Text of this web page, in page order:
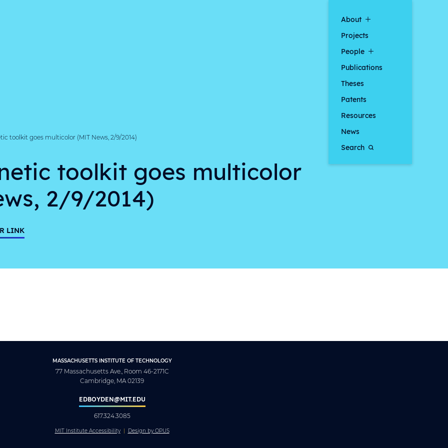
About
Projects
People
Publications
Theses
Patents
Resources
News
Search
toolkit goes multicolor (MIT News, 2/9/2014)
toolkit goes multicolor
2/9/2014)
LINK
MASSACHUSETTS INSTITUTE OF TECHNOLOGY
77 Massachusetts Ave., Room 46-2171C
Cambridge, MA 02139
EDBOYDEN@MIT.EDU
617.324.3085
MIT Institute Accessibility Design by OPUS